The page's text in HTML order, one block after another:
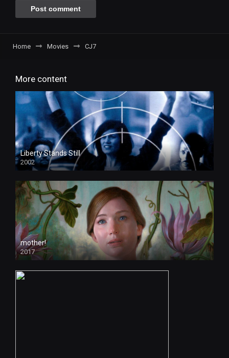
Home Movies CJ7
More content
Liberty Stands Still
2002
mother!
2017